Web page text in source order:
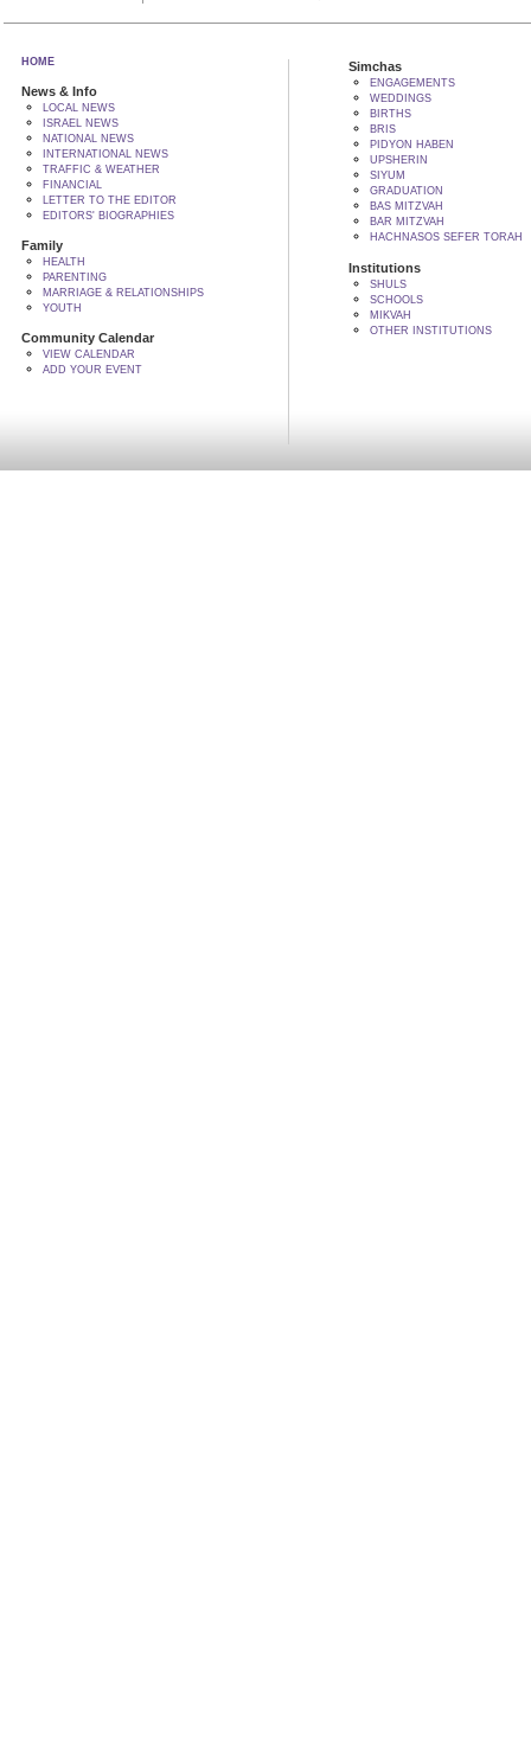
HOME
News & Info
LOCAL NEWS
ISRAEL NEWS
NATIONAL NEWS
INTERNATIONAL NEWS
TRAFFIC & WEATHER
FINANCIAL
LETTER TO THE EDITOR
EDITORS' BIOGRAPHIES
Family
HEALTH
PARENTING
MARRIAGE & RELATIONSHIPS
YOUTH
Community Calendar
VIEW CALENDAR
ADD YOUR EVENT
Simchas
ENGAGEMENTS
WEDDINGS
BIRTHS
BRIS
PIDYON HABEN
UPSHERIN
SIYUM
GRADUATION
BAS MITZVAH
BAR MITZVAH
HACHNASOS SEFER TORAH
Institutions
SHULS
SCHOOLS
MIKVAH
OTHER INSTITUTIONS